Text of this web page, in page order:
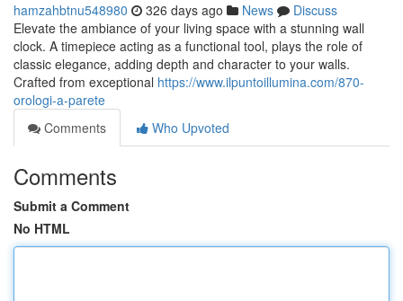
hamzahbtnu548980 326 days ago News
Discuss
Elevate the ambiance of your living space with a stunning wall
clock. A timepiece acting as a functional tool, plays the role of
classic elegance, adding depth and character to your walls.
Crafted from exceptional https://www.ilpuntoillumina.com/870-
orologi-a-parete
Comments
Who Upvoted
Comments
Submit a Comment
No HTML